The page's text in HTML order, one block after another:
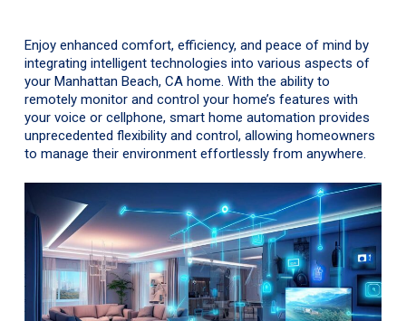
Enjoy enhanced comfort, efficiency, and peace of mind by
integrating intelligent technologies into various aspects of
your Manhattan Beach, CA home. With the ability to
remotely monitor and control your home’s features with
your voice or cellphone, smart home automation provides
unprecedented flexibility and control, allowing homeowners
to manage their environment effortlessly from anywhere.